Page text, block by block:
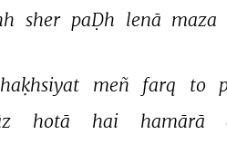
sher paḌh lenā maza
meñ farq to
hotā hai hamārā